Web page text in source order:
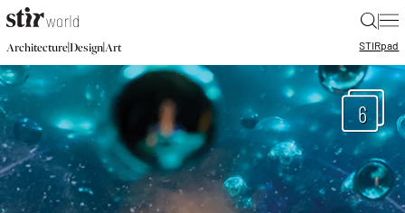
|
Architecture|Design|Art STIRpad
6